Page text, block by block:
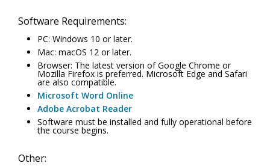
Software Requirements:
PC: Windows 10 or later.
Mac: macOS 12 or later.
Browser: The latest version of Google Chrome or
Mozilla Firefox is preferred. Microsoft Edge and Safari
are also compatible.
Microsoft Word Online
Adobe Acrobat Reader
Software must be installed and fully operational before
the course begins.
Other: